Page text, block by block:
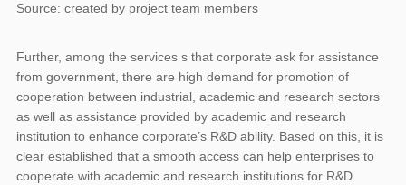
Source: created by project team members
Further, among the services s that corporate ask for assistance
from government, there are high demand for promotion of
cooperation between industrial, academic and research sectors
as well as assistance provided by academic and research
institution to enhance corporate’s R&D ability. Based on this, it is
clear established that a smooth access can help enterprises to
cooperate with academic and research institutions for R&D